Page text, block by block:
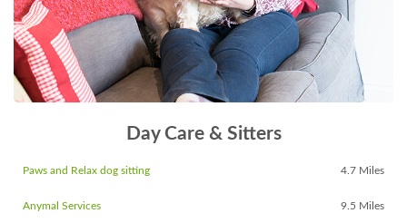
Day Care & Sitters
Paws and Relax dog sitting 4.7 Miles
Anymal Services 9.5 Miles